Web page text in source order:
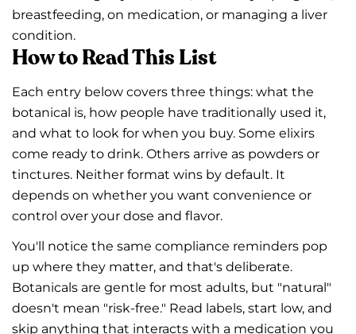
breastfeeding, on medication, or managing a liver
condition.
How to Read This List
Each entry below covers three things: what the
botanical is, how people have traditionally used it,
and what to look for when you buy. Some elixirs
come ready to drink. Others arrive as powders or
tinctures. Neither format wins by default. It
depends on whether you want convenience or
control over your dose and flavor.
You'll notice the same compliance reminders pop
up where they matter, and that's deliberate.
Botanicals are gentle for most adults, but "natural"
doesn't mean "risk-free." Read labels, start low, and
skip anything that interacts with a medication you